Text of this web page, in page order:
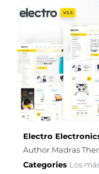
Electro
Author Madras
Categories Los